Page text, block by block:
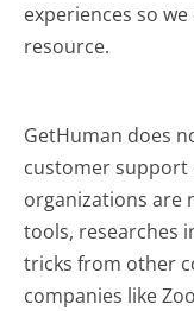
experiences so
resource.
GetHuman does
customer support
organizations are
tools, researches
tricks from other
companies like